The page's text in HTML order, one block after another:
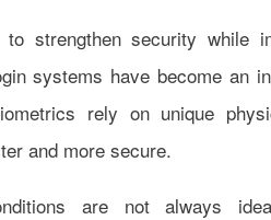
strengthen security while
systems have become an
rely on unique
and more secure.
are not always